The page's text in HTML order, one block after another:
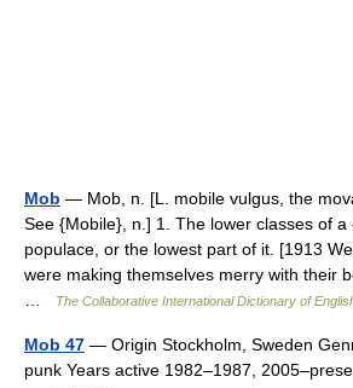
Mob — Mob, n. [L. mobile vulgus, the
See {Mobile}, n.] 1. The lower classes of a
populace, or the lowest part of it. [1913
were making themselves merry with their
The Collaborative International Dictionary of
Mob 47 — Origin Stockholm, Sweden
punk Years active 1982–1987,